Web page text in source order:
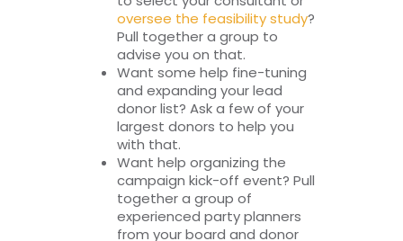
oversee the feasibility study?
Pull together a group to
advise you on that.
Want some help fine-tuning
and expanding your lead
donor list? Ask a few of your
largest donors to help you
with that.
Want help organizing the
campaign kick-off event? Pull
together a group of
experienced party planners
from your board and donor